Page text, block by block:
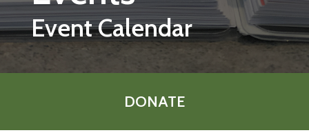
Event Calendar
DONATE